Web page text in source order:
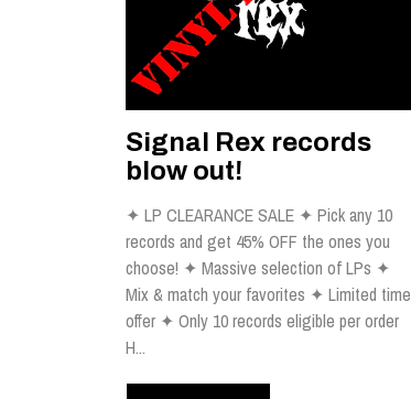
Signal Rex records
blow out!
✦ LP CLEARANCE SALE ✦ Pick any 10
records and get 45% OFF the ones you
choose! ✦ Massive selection of LPs ✦
Mix & match your favorites ✦ Limited time
offer ✦ Only 10 records eligible per order
H...